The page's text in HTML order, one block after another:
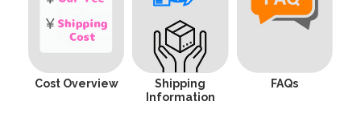
Cost Overview
Shipping
Information
FAQs